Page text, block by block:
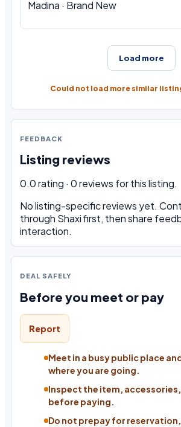
Madina · Brand New
Load more
Could not load more similar
FEEDBACK
Listing reviews
0.0 rating · 0 reviews for this listing.
No listing-specific reviews yet.
through Shaxi first, then share
interaction.
DEAL SAFELY
Before you meet or pay
Report
Meet in a busy public place
where you are going.
Inspect the item,
before paying.
Do not prepay for